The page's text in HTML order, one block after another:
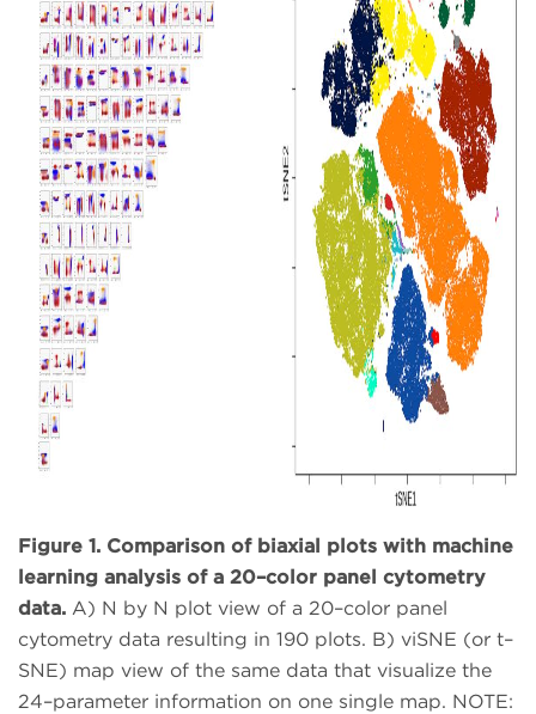
Figure 1. Comparison of biaxial plots with machine
learning analysis of a 20–color panel cytometry
data. A) N by N plot view of a 20–color panel
cytometry data resulting in 190 plots. B) viSNE (or t–
SNE) map view of the same data that visualize the
24–parameter information on one single map. NOTE: